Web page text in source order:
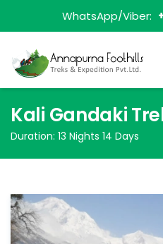
WhatsApp/Viber:
Kali Gandaki
Duration: 13 Nights 14 Days